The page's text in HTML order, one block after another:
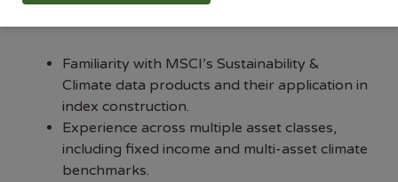
Familiarity with MSCI’s Sustainability &
Climate data products and their application in
index construction.
Experience across multiple asset classes,
including fixed income and multi-asset climate
benchmarks.